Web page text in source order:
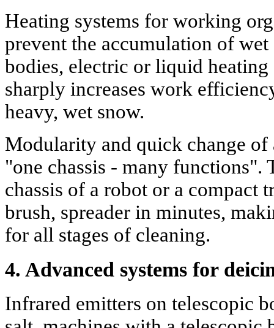
Heating systems for working
prevent the accumulation of wet
bodies, electric or liquid heating
sharply increases work
heavy, wet snow.
Modularity and quick change of
"one chassis - many functions".
chassis of a robot or a compact
brush, spreader in minutes,
for all stages of cleaning.
4. Advanced systems for
Infrared emitters on telescopic